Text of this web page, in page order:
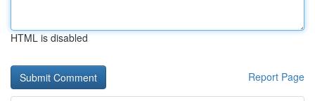
HTML is disabled
Report Page